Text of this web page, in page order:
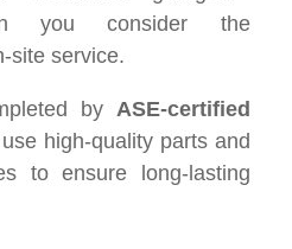
you consider the
site service.
by ASE-certified
high-quality parts and
to ensure long-lasting